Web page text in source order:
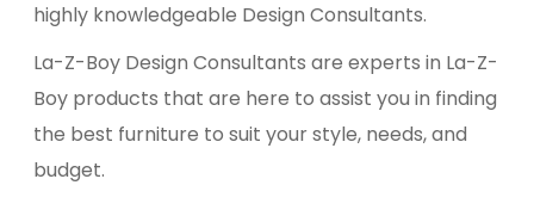
highly knowledgeable Design Consultants.
La-Z-Boy Design Consultants are experts in La-Z-
Boy products that are here to assist you in finding
the best furniture to suit your style, needs, and
budget.